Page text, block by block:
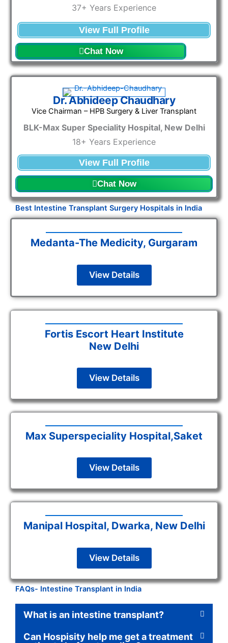
37+ Years Experience
View Full Profile
Chat Now
Dr. Abhideep Chaudhary
Vice Chairman – HPB Surgery & Liver Transplant
BLK-Max Super Speciality Hospital, New Delhi
18+ Years Experience
View Full Profile
Chat Now
Best Intestine Transplant Surgery Hospitals in India
Medanta-The Medicity, Gurgaram
View Details
Fortis Escort Heart Institute
New Delhi
View Details
Max Superspeciality Hospital,Saket
View Details
Manipal Hospital, Dwarka, New Delhi
View Details
FAQs- Intestine Transplant in India
What is an intestine transplant?
Can Hospisity help me get a treatment